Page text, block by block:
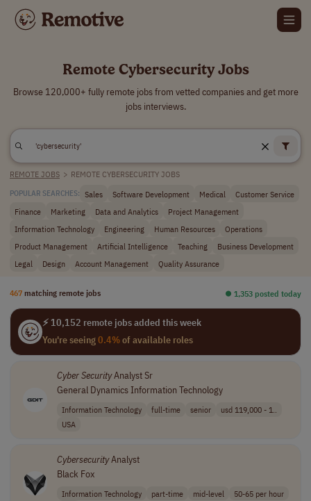
Remote Cybersecurity Jobs
Browse 120,000+ fully remote jobs from vetted companies and get more
jobs interviews.
REMOTE JOBS > REMOTE CYBERSECURITY JOBS
POPULAR SEARCHES: Sales Software Development Medical
Customer Service
Finance
Marketing Data and Analytics
Project Management
Information Technology
Engineering Human Resources
Operations
Product Management
Artificial Intelligence Teaching
Business Development
Legal
Design Account Management Quality Assurance
467 matching remote jobs ⏺︎ 1,353 posted today
⚡ 10,152 remote jobs added this week
You're seeing0.4%of available roles
Cyber SecurityAnalyst Sr
General Dynamics Information Technology
Information Technology full-time senior
usd 119,000 - 1..
USA
CybersecurityAnalyst
Black Fox
Information Technology part-time mid-level
50-65 per hour